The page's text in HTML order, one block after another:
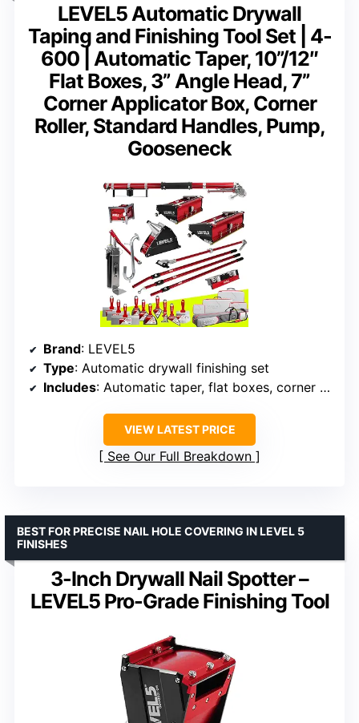
LEVEL5 Automatic Drywall
Taping and Finishing Tool Set | 4-
600 | Automatic Taper, 10”/12″
Flat Boxes, 3” Angle Head, 7”
Corner Applicator Box, Corner
Roller, Standard Handles, Pump,
Gooseneck
Brand: LEVEL5
Type: Automatic drywall finishing set
Includes: Automatic taper, flat boxes, corner tools, handles, pump, gooseneck
VIEW LATEST PRICE
See Our Full Breakdown
3-Inch Drywall Nail Spotter –
LEVEL5 Pro-Grade Finishing Tool
BEST FOR PRECISE NAIL HOLE COVERING IN LEVEL 5
FINISHES